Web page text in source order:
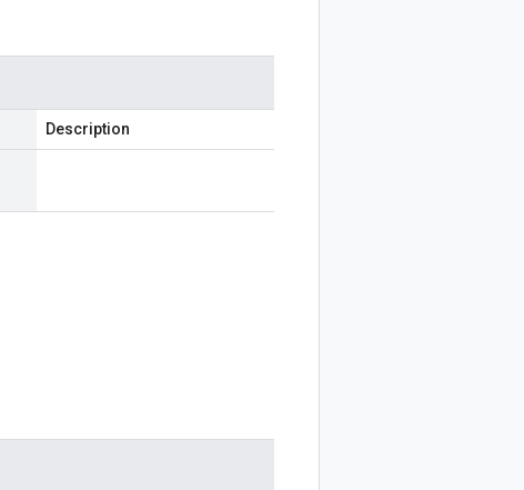
Description